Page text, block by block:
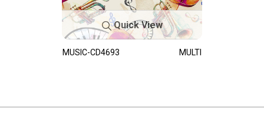
Quick View
MUSIC-CD4693 MULTI